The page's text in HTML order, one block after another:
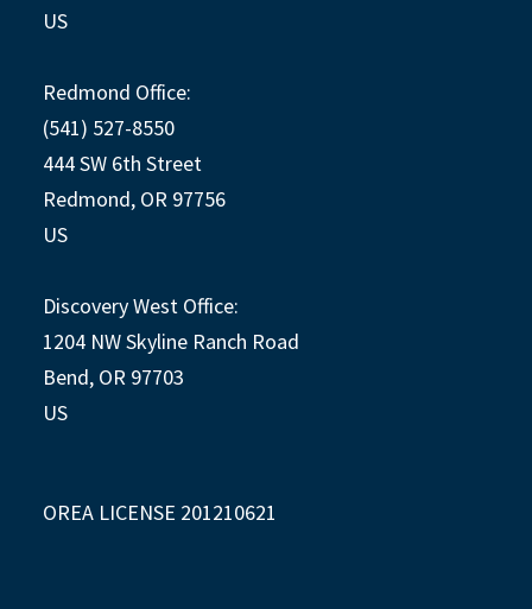
US
Redmond Office:
(541) 527-8550
444 SW 6th Street
Redmond, OR 97756
US
Discovery West Office:
1204 NW Skyline Ranch Road
Bend, OR 97703
US
OREA LICENSE 201210621